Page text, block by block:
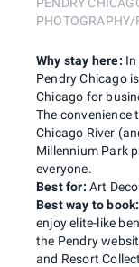
PHOTOGRAPHY/
Best for: Art
Why stay here:
Pendry Chicago
Chicago for
The convenience
Chicago River
Millennium Park
everyone.
Best way to book:
enjoy elite-like
the Pendry
and Resort